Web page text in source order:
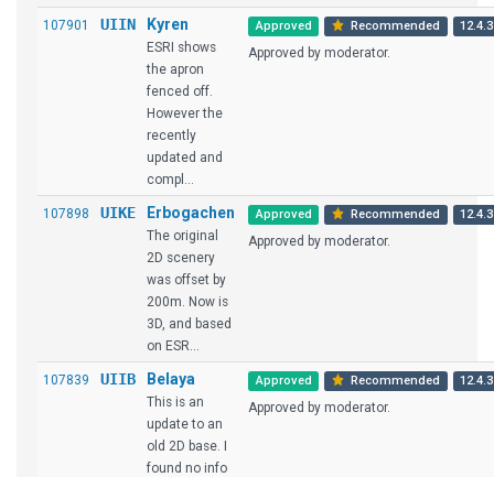
107901 UIIN Kyren
ESRI shows
the apron
fenced off.
However the
recently
updated and
compl...
Approved Recommended
Approved by moderator.
107898 UIKE Erbogachen
The original
2D scenery
was offset by
200m. Now is
3D, and based
on ESR...
Approved Recommended
Approved by moderator.
107839 UIIB Belaya
This is an
update to an
old 2D base. I
found no info
Approved Recommended
Approved by moderator.